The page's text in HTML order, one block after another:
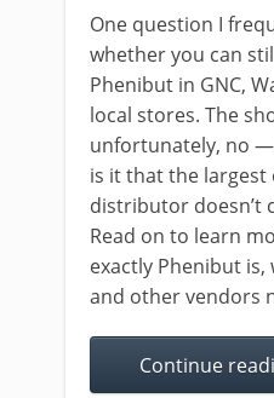
One question I
whether you can
Phenibut in GNC,
local stores. The
unfortunately, no
is it that the
distributor doesn’t
Read on to learn
exactly Phenibut is,
and other vendors
Continue